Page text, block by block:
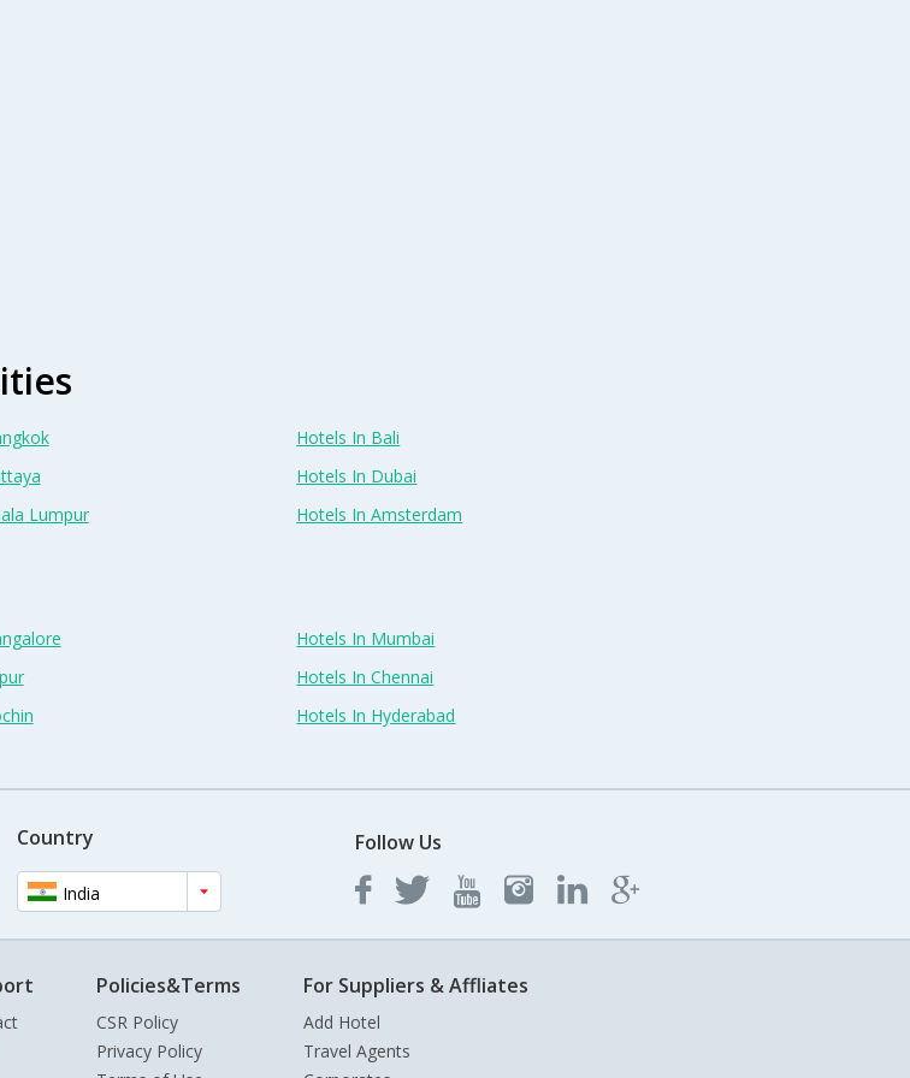
Hotels In Bali
Hotels In Dubai
Lumpur Hotels In Amsterdam
Hotels In Mumbai
Hotels In Chennai
Hotels In Hyderabad
Country
India
Follow Us
Policies&Terms
CSR Policy
Privacy Policy
For Suppliers & Affliates
Add Hotel
Travel Agents